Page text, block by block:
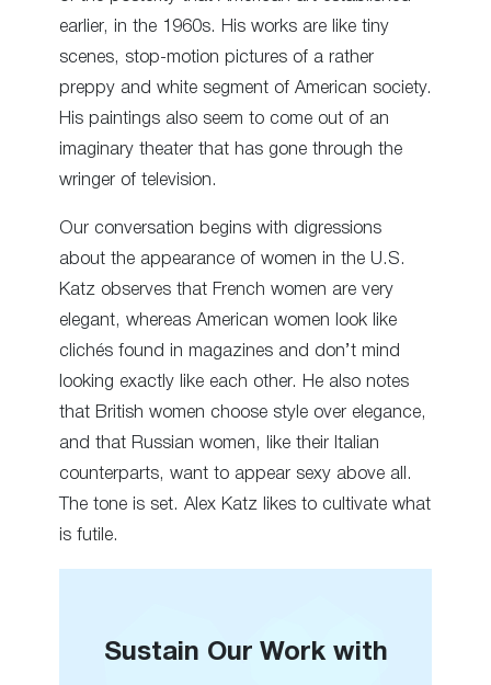
earlier, in the 1960s. His works are like tiny
scenes, stop-motion pictures of a rather
preppy and white segment of American society.
His paintings also seem to come out of an
imaginary theater that has gone through the
wringer of television.
Our conversation begins with digressions
about the appearance of women in the U.S.
Katz observes that French women are very
elegant, whereas American women look like
clichés found in magazines and don’t mind
looking exactly like each other. He also notes
that British women choose style over elegance,
and that Russian women, like their Italian
counterparts, want to appear sexy above all.
The tone is set. Alex Katz likes to cultivate what
is futile.
Sustain Our Work with